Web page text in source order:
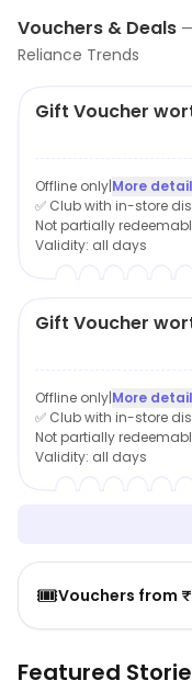
diverse range of
Reliance Trends
quality fashion at
popular
Vouchers & Deals —
Reliance Trends
Gift Voucher
Offline only|More
✅ Club with in-store
Not partially
Validity: all days
Gift Voucher
Offline only|More
✅ Club with in-store
Not partially
Validity: all days
🎟️Vouchers from
Featured